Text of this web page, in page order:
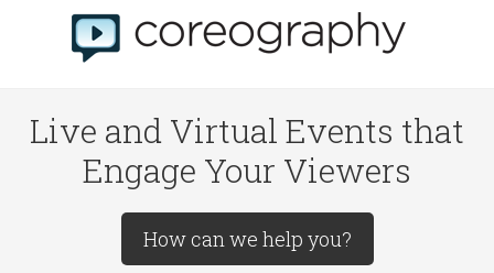
Live and Virtual Events that
Engage Your Viewers
How can we help you?